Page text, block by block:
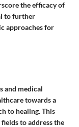
the efficacy of
to further
approaches for
and medical
towards a
to healing. This
to address the